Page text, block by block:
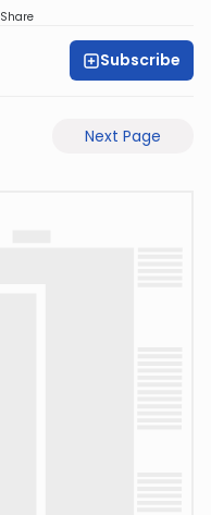
Share
Subscribe
Next Page